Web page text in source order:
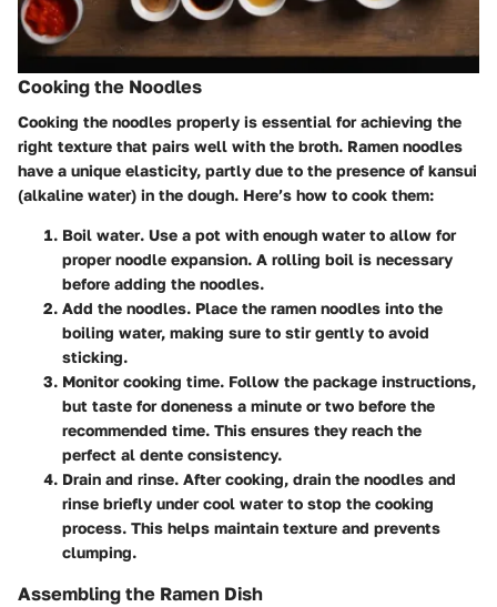
Cooking the Noodles
Cooking the noodles properly is essential for achieving the
right texture that pairs well with the broth. Ramen noodles
have a unique elasticity, partly due to the presence of kansui
(alkaline water) in the dough. Here’s how to cook them:
Boil water. Use a pot with enough water to allow for
proper noodle expansion. A rolling boil is necessary
before adding the noodles.
Add the noodles. Place the ramen noodles into the
boiling water, making sure to stir gently to avoid
sticking.
Monitor cooking time. Follow the package instructions,
but taste for doneness a minute or two before the
recommended time. This ensures they reach the
perfect al dente consistency.
Drain and rinse. After cooking, drain the noodles and
rinse briefly under cool water to stop the cooking
process. This helps maintain texture and prevents
clumping.
Assembling the Ramen Dish